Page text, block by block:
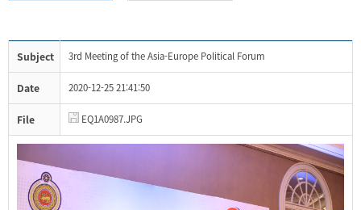
Subject 3rd Meeting of the Asia-Europe Political Forum
Date 2020-12-25 21:41:50
File EQ1A0987.JPG